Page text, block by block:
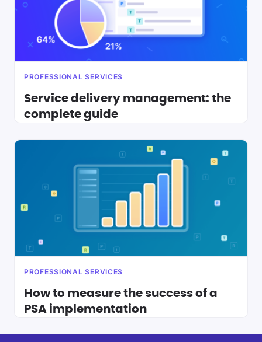
PROFESSIONAL SERVICES
Service delivery management: the
complete guide
PROFESSIONAL SERVICES
How to measure the success of a
PSA implementation